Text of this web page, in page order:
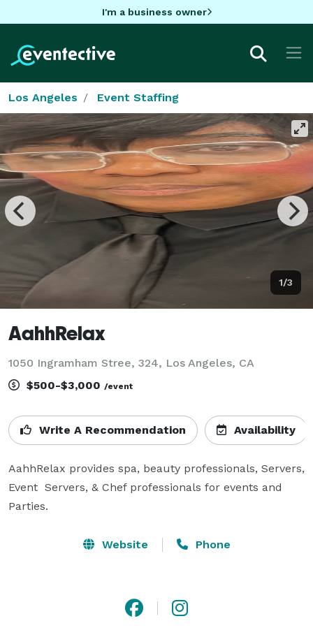
I'm a business owner
Los Angeles Event Staffing
1/3
AahhRelax
1050 Ingramham Stree, 324, Los Angeles, CA
$500-$3,000 /event
Write A Recommendation Availability
AahhRelax provides spa, beauty professionals, Servers,
Event  Servers, & Chef professionals for events and
Parties.
Website Phone